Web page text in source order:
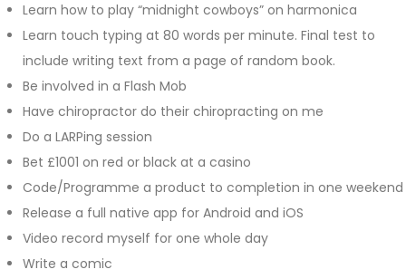
Learn how to play “midnight cowboys” on harmonica
Learn touch typing at 80 words per minute. Final test to
include writing text from a page of random book.
Be involved in a Flash Mob
Have chiropractor do their chiropracting on me
Do a LARPing session
Bet £1001 on red or black at a casino
Code/Programme a product to completion in one weekend
Release a full native app for Android and iOS
Video record myself for one whole day
Write a comic